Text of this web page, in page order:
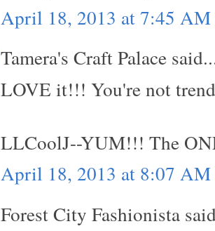
April 18, 2013 at 7:45 AM
Tamera's Craft Palace
LOVE it!!! You're not
LLCoolJ--YUM!!! The
April 18, 2013 at 8:07 AM
Forest City Fashionista